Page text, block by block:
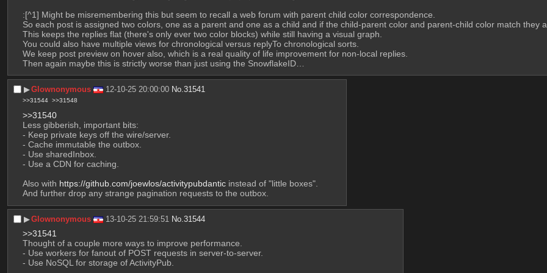
:[^1] Might be misremembering this but seem to recall a web forum with parent child color correspondence.
So each post is assigned two colors, one as a parent and one as a child and if the child-parent color and parent-child color match they
This keeps the replies flat (there's only ever two color blocks) while still having a visual graph.
You could also have multiple views for chronological versus replyTo chronological sorts.
We keep post preview on hover also, which is a real quality of life improvement for non-local replies.
Then again maybe this is strictly worse than just using the SnowflakeID…
▶︎Glownonymous 12-10-25 20:00:00 No.31541
>>31544 >>31548
>>31540
Less gibberish, important bits:
- Keep private keys off the wire/server.
- Cache immutable the outbox.
- Use sharedInbox.
- Use a CDN for caching.
Also with https://github.com/joewlos/activitypubdantic instead of "little boxes".
And further drop any strange pagination requests to the outbox.
▶︎Glownonymous 13-10-25 21:59:51 No.31544
>>31541
Thought of a couple more ways to improve performance.
- Use workers for fanout of POST requests in server-to-server.
- Use NoSQL for storage of ActivityPub.